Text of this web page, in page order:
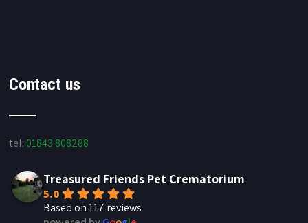
Contact us
tel: 01843 808288
Treasured Friends Pet Crematorium
5.0
Based on 117 reviews